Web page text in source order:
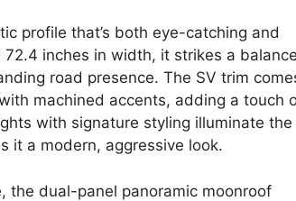
profile that’s both eye-catching and
inches in width, it strikes a balance
road presence. The SV trim
machined accents, adding a touch
with signature styling illuminate the
it a modern, aggressive look.
the dual-panel panoramic moonroof